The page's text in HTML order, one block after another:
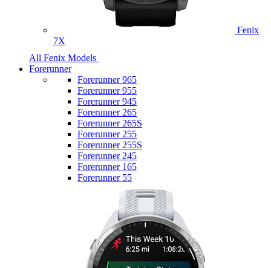
Fenix
7X
All Fenix Models
Forerunner
Forerunner 965
Forerunner 955
Forerunner 945
Forerunner 265
Forerunner 265S
Forerunner 255
Forerunner 255S
Forerunner 245
Forerunner 165
Forerunner 55